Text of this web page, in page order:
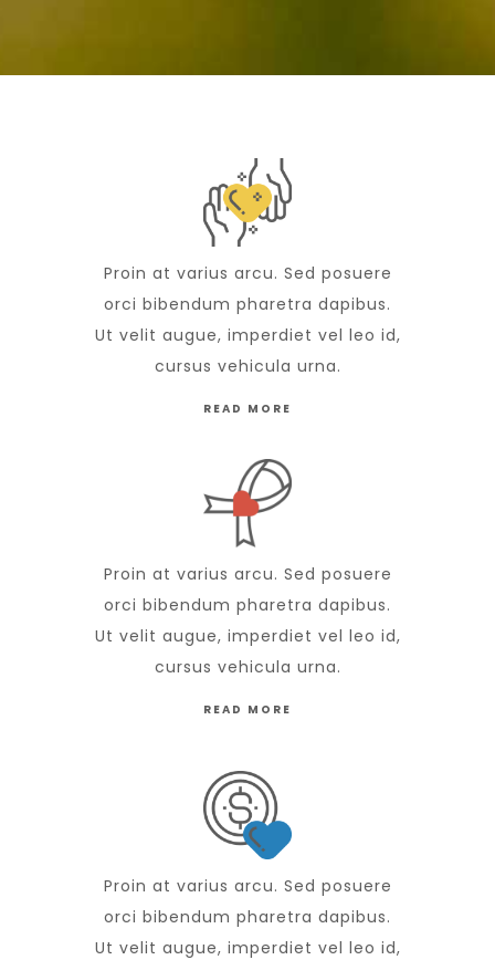
Proin at varius arcu. Sed posuere
orci bibendum pharetra dapibus.
Ut velit augue, imperdiet vel leo id,
cursus vehicula urna.
READ MORE
Proin at varius arcu. Sed posuere
orci bibendum pharetra dapibus.
Ut velit augue, imperdiet vel leo id,
cursus vehicula urna.
READ MORE
Proin at varius arcu. Sed posuere
orci bibendum pharetra dapibus.
Ut velit augue, imperdiet vel leo id,